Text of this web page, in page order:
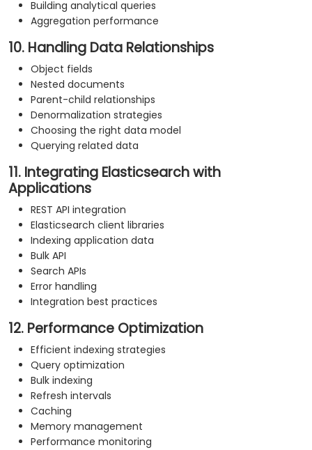
Building analytical queries
Aggregation performance
10. Handling Data Relationships
Object fields
Nested documents
Parent-child relationships
Denormalization strategies
Choosing the right data model
Querying related data
11. Integrating Elasticsearch with
Applications
REST API integration
Elasticsearch client libraries
Indexing application data
Bulk API
Search APIs
Error handling
Integration best practices
12. Performance Optimization
Efficient indexing strategies
Query optimization
Bulk indexing
Refresh intervals
Caching
Memory management
Performance monitoring